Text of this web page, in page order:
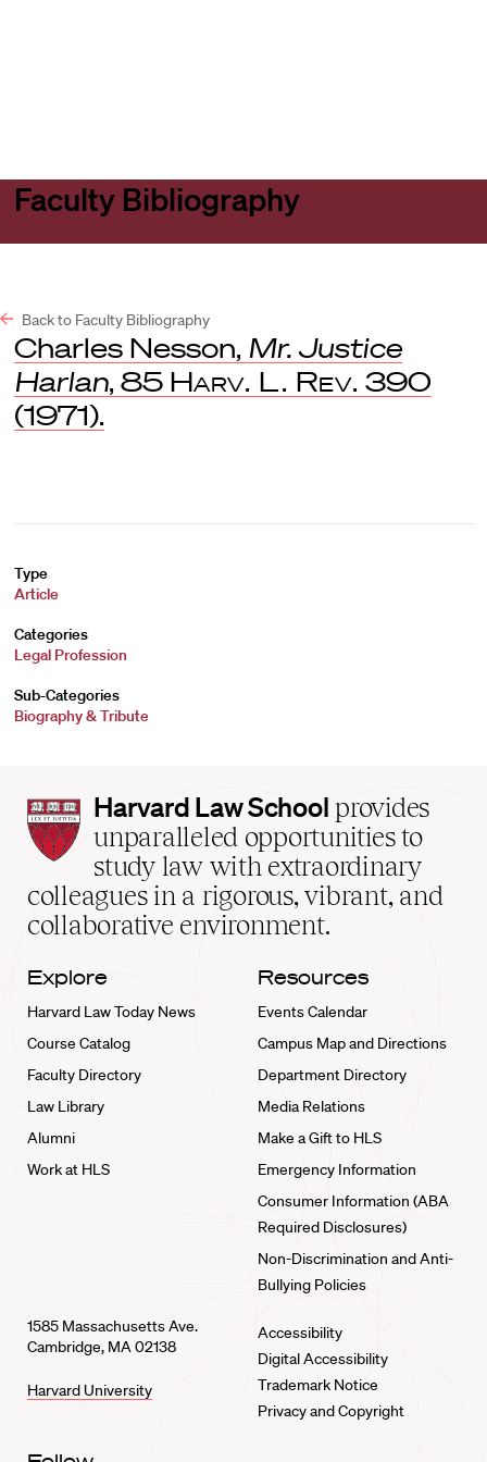
Faculty Bibliography
Back to Faculty Bibliography
Charles Nesson, Mr. Justice
Harlan, 85 Harv. L. Rev. 390
(1971).
Type
Article
Categories
Legal Profession
Sub-Categories
Biography & Tribute
Harvard
Law
School
home
Harvard Law School provides
unparalleled opportunities to
study law with extraordinary
colleagues in a rigorous, vibrant, and
collaborative environment.
Explore
Harvard Law Today News
Course Catalog
Faculty Directory
Law Library
Alumni
Work at HLS
Resources
Events Calendar
Campus Map and Directions
Department Directory
Media Relations
Make a Gift to HLS
Emergency Information
Consumer Information (ABA
Required Disclosures)
Non-Discrimination and Anti-
Bullying Policies
1585 Massachusetts Ave.
Cambridge, MA 02138
Harvard University
Accessibility
Digital Accessibility
Trademark Notice
Privacy and Copyright